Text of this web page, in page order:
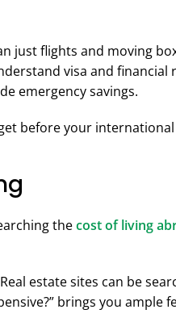
just flights and moving
visa and
emergency savings.
before your
thecost of living
estate sites can be
brings you ample